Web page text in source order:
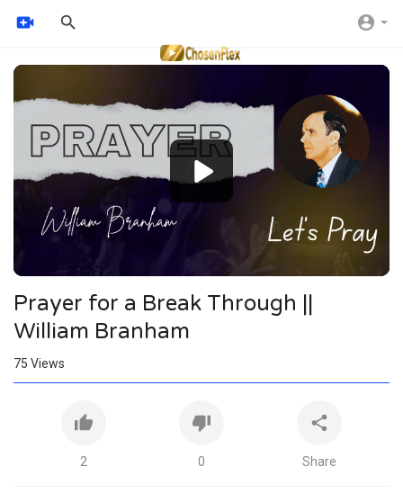
Video
Prayer for a Break Through ||
William Branham
75 Views
2 0 Share